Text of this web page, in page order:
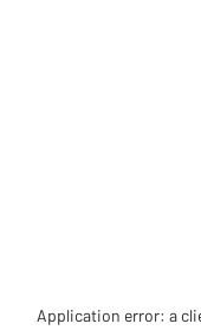
Application error: a